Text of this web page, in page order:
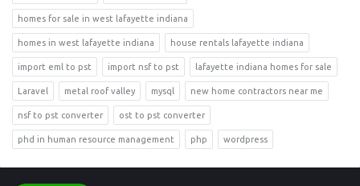
homes for sale in west lafayette indiana
homes in west lafayette indiana house rentals lafayette indiana
import eml to pst import nsf to pst lafayette indiana homes for sale
Laravel metal roof valley mysql new home contractors near me
nsf to pst converter ost to pst converter
phd in human resource management php wordpress